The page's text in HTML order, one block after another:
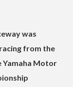
was
from the
Yamaha Motor